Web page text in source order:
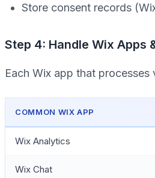
Store consent records
Step 4: Handle Wix Apps
Each Wix app that
COMMON WIX APP
Wix Analytics
Wix Chat